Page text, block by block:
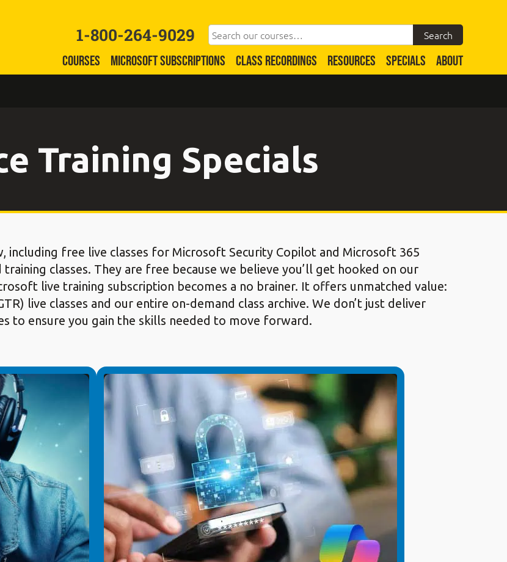
1-800-264-9029
COURSES MICROSOFT SUBSCRIPTIONS CLASS RECORDINGS RESOURCES SPECIALS ABOUT
Training Specials
free live classes for Microsoft Security Copilot and Microsoft 365
classes. They are free because we believe you’ll get hooked on our
live training subscription becomes a no brainer. It offers unmatched value:
live classes and our entire on-demand class archive. We don’t just deliver
to ensure you gain the skills needed to move forward.